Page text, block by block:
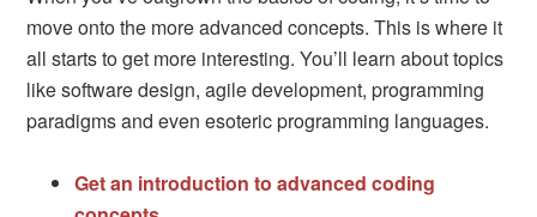
move onto the more advanced concepts. This is where it
all starts to get more interesting. You’ll learn about topics
like software design, agile development, programming
paradigms and even esoteric programming languages.
Get an introduction to advanced coding